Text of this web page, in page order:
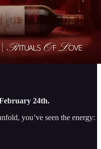
24th.
you’ve seen the energy: